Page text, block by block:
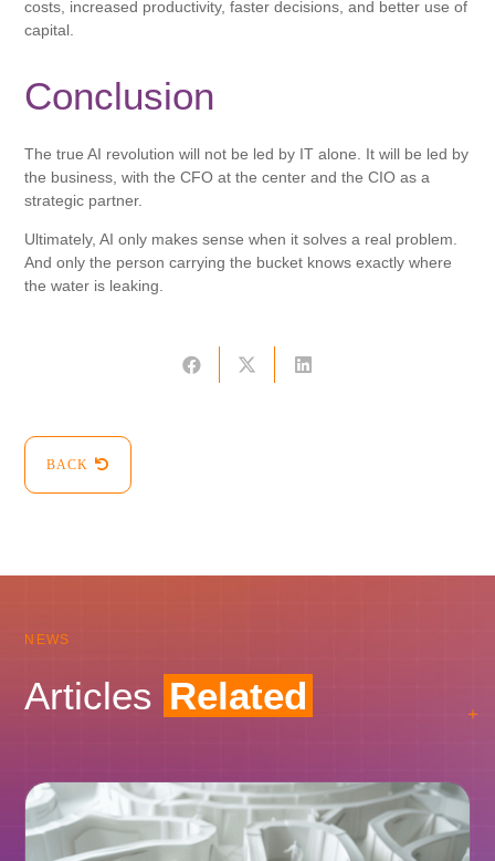
costs, increased productivity, faster decisions, and better use of
capital.
Conclusion
The true AI revolution will not be led by IT alone. It will be led by
the business, with the CFO at the center and the CIO as a
strategic partner.
Ultimately, AI only makes sense when it solves a real problem.
And only the person carrying the bucket knows exactly where
the water is leaking.
BACK
NEWS
Articles Related